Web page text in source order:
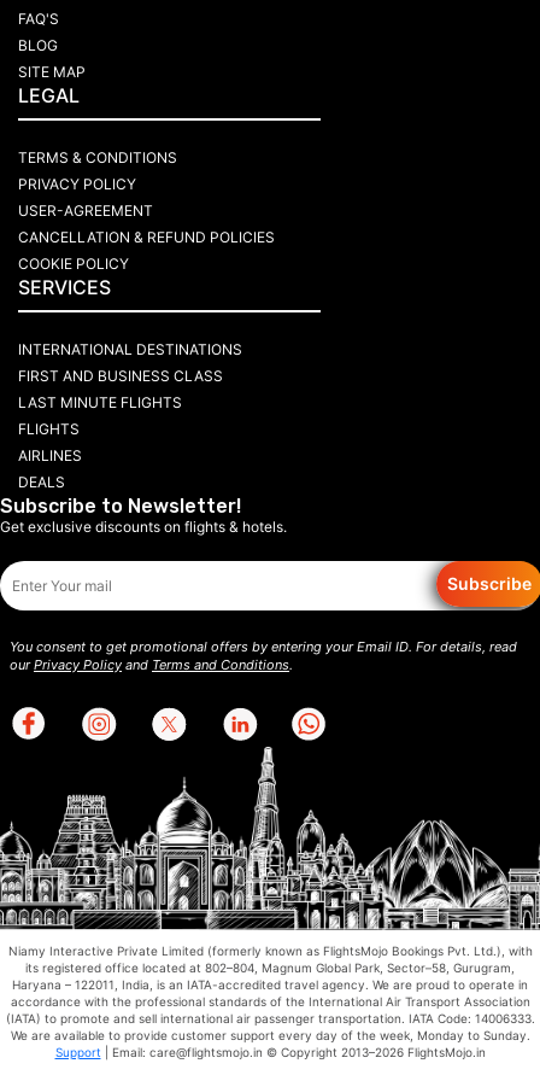
FAQ'S
BLOG
SITE MAP
LEGAL
TERMS & CONDITIONS
PRIVACY POLICY
USER-AGREEMENT
CANCELLATION & REFUND POLICIES
COOKIE POLICY
SERVICES
INTERNATIONAL DESTINATIONS
FIRST AND BUSINESS CLASS
LAST MINUTE FLIGHTS
FLIGHTS
AIRLINES
DEALS
Subscribe to Newsletter!
Get exclusive discounts on flights & hotels.
Subscribe
You consent to get promotional offers by entering your Email ID. For details, read
ourPrivacy Policy and Terms and Conditions.
Niamy Interactive Private Limited (formerly known as FlightsMojo Bookings Pvt. Ltd.), with
its registered office located at 802–804, Magnum Global Park, Sector–58, Gurugram,
Haryana – 122011, India, is an IATA-accredited travel agency. We are proud to operate in
accordance with the professional standards of the International Air Transport Association
(IATA) to promote and sell international air passenger transportation. IATA Code: 14006333.
We are available to provide customer support every day of the week, Monday to Sunday.
Support | Email: care@flightsmojo.in © Copyright 2013–2026 FlightsMojo.in